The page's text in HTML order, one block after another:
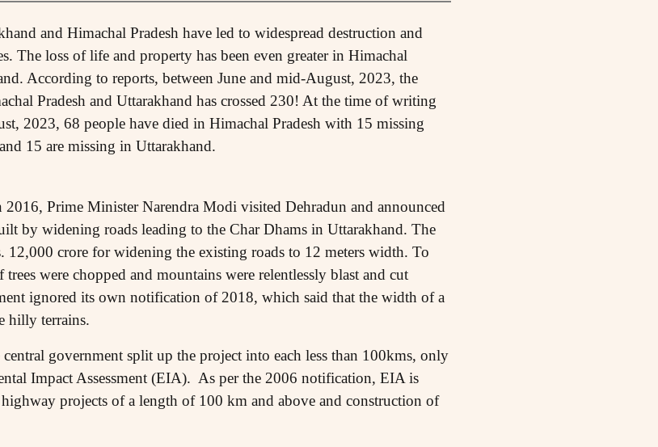
and Himachal Pradesh have led to widespread destruction and
The loss of life and property has been even greater in Himachal
According to reports, between June and mid-August, 2023, the
Pradesh and Uttarakhand has crossed 230! At the time of writing
2023, 68 people have died in Himachal Pradesh with 15 missing
15 are missing in Uttarakhand.
2016, Prime Minister Narendra Modi visited Dehradun and announced
by widening roads leading to the Char Dhams in Uttarakhand. The
crore for widening the existing roads to 12 meters width. To
were chopped and mountains were relentlessly blast and cut
ignored its own notification of 2018, which said that the width of a
hilly terrains.
government split up the project into each less than 100kms, only
Impact Assessment (EIA). As per the 2006 notification, EIA is
projects of a length of 100 km and above and construction of